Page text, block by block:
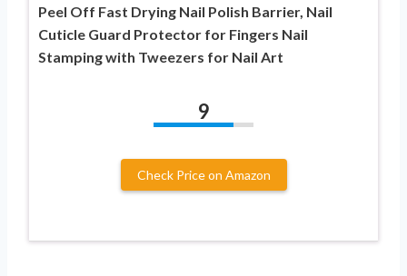
Peel Off Fast Drying Nail Polish Barrier, Nail
Cuticle Guard Protector for Fingers Nail
Stamping with Tweezers for Nail Art
9
Check Price on Amazon